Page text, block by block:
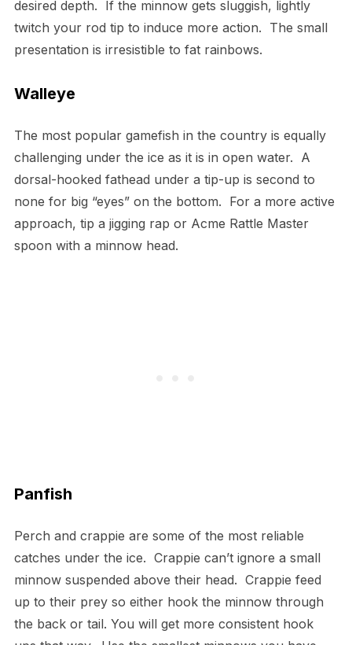
desired depth. If the minnow gets sluggish, lightly
twitch your rod tip to induce more action. The small
presentation is irresistible to fat rainbows.
Walleye
The most popular gamefish in the country is equally
challenging under the ice as it is in open water. A
dorsal-hooked fathead under a tip-up is second to
none for big “eyes” on the bottom. For a more active
approach, tip a jigging rap or Acme Rattle Master
spoon with a minnow head.
Panfish
Perch and crappie are some of the most reliable
catches under the ice. Crappie can’t ignore a small
minnow suspended above their head. Crappie feed
up to their prey so either hook the minnow through
the back or tail. You will get more consistent hook